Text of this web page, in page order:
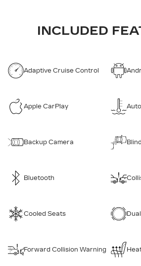
INCLUDED
Adaptive Cruise Control
Apple CarPlay
Backup Camera
Bluetooth
Cooled Seats
Forward Collision Warning